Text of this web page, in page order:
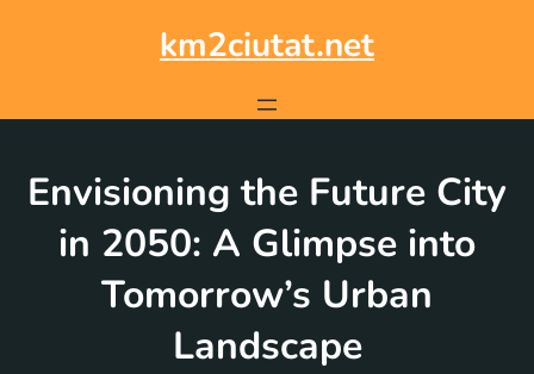
km2ciutat.net
Envisioning the Future City
in 2050: A Glimpse into
Tomorrow’s Urban
Landscape